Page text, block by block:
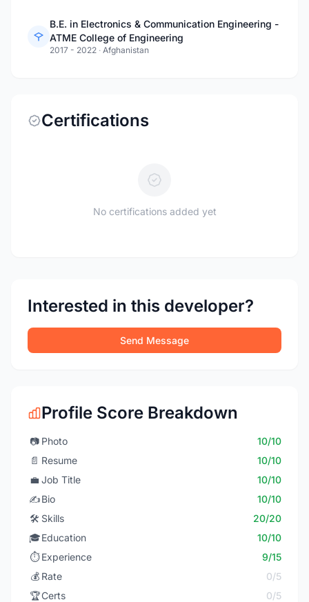
B.E. in Electronics & Communication Engineering -
ATME College of Engineering
2017 - 2022 · Afghanistan
Certifications
No certifications added yet
Interested in this developer?
Send Message
Profile Score Breakdown
📷 Photo
10/10
📄 Resume
10/10
💼 Job Title
10/10
✍️Bio
10/10
🛠️ Skills
20/20
🎓Education
10/10
⏱️ Experience
9/15
💰 Rate
0/5
🏆Certs
0/5